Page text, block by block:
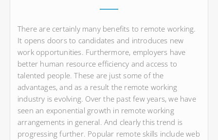
There are certainly many benefits to remote working.
It opens doors to candidates and introduces new
work opportunities. Furthermore, employers have
better human resource efficiency and access to
talented people. These are just some of the
advantages, and as a result the remote working
industry is evolving. Over the past few years, we have
seen an exponential growth in remote working
arrangements in general. And clearly this trend is
progressing further. Popular remote skills include web